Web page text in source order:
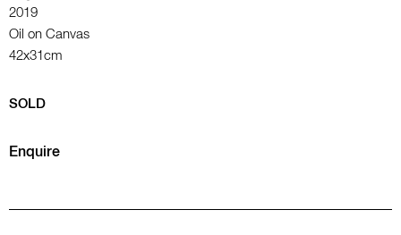
2019
Oil on Canvas
42x31cm
SOLD
Enquire